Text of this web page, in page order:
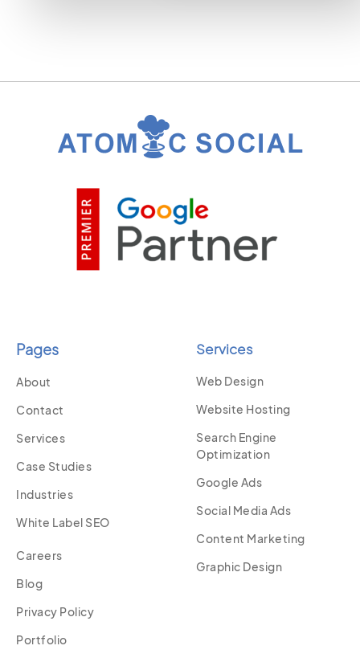
Pages
About
Contact
Services
Case Studies
Industries
White Label SEO
Careers
Blog
Privacy Policy
Portfolio
Services
Web Design
Website Hosting
Search Engine
Optimization
Google Ads
Social Media Ads
Content Marketing
Graphic Design